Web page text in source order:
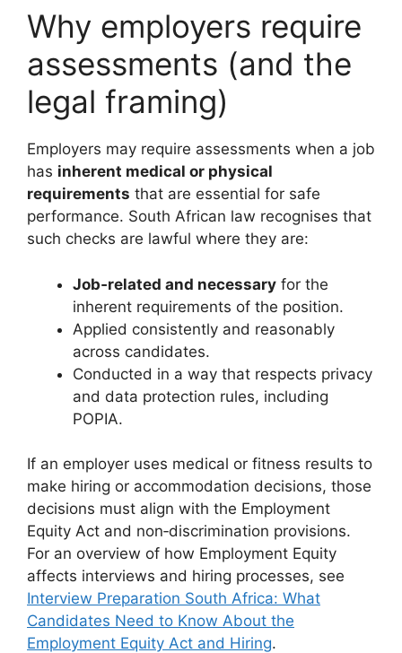
Why employers require
assessments (and the
legal framing)
Employers may require assessments when a job
has inherent medical or physical
requirements that are essential for safe
performance. South African law recognises that
such checks are lawful where they are:
Job‑related and necessary for the
inherent requirements of the position.
Applied consistently and reasonably
across candidates.
Conducted in a way that respects privacy
and data protection rules, including
POPIA.
If an employer uses medical or fitness results to
make hiring or accommodation decisions, those
decisions must align with the Employment
Equity Act and non‑discrimination provisions.
For an overview of how Employment Equity
affects interviews and hiring processes, see
Interview Preparation South Africa: What
Candidates Need to Know About the
Employment Equity Act and Hiring.